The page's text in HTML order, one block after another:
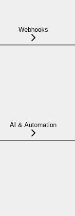
Webhooks
AI & Automation